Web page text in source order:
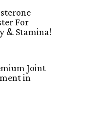
For
& Stamina!
Joint
in